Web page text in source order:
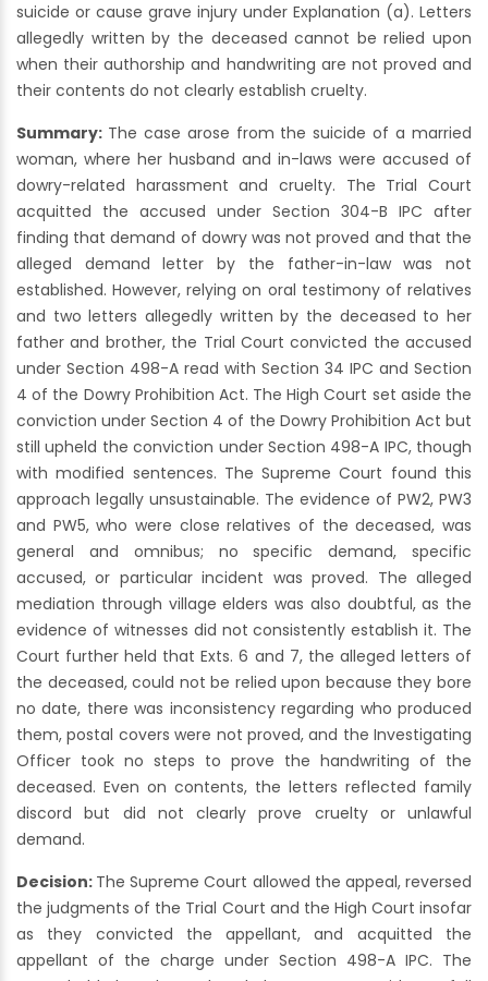
suicide or cause grave injury under Explanation (a). Letters
allegedly written by the deceased cannot be relied upon
when their authorship and handwriting are not proved and
their contents do not clearly establish cruelty.
Summary: The case arose from the suicide of a married
woman, where her husband and in-laws were accused of
dowry-related harassment and cruelty. The Trial Court
acquitted the accused under Section 304-B IPC after
finding that demand of dowry was not proved and that the
alleged demand letter by the father-in-law was not
established. However, relying on oral testimony of relatives
and two letters allegedly written by the deceased to her
father and brother, the Trial Court convicted the accused
under Section 498-A read with Section 34 IPC and Section
4 of the Dowry Prohibition Act. The High Court set aside the
conviction under Section 4 of the Dowry Prohibition Act but
still upheld the conviction under Section 498-A IPC, though
with modified sentences. The Supreme Court found this
approach legally unsustainable. The evidence of PW2, PW3
and PW5, who were close relatives of the deceased, was
general and omnibus; no specific demand, specific
accused, or particular incident was proved. The alleged
mediation through village elders was also doubtful, as the
evidence of witnesses did not consistently establish it. The
Court further held that Exts. 6 and 7, the alleged letters of
the deceased, could not be relied upon because they bore
no date, there was inconsistency regarding who produced
them, postal covers were not proved, and the Investigating
Officer took no steps to prove the handwriting of the
deceased. Even on contents, the letters reflected family
discord but did not clearly prove cruelty or unlawful
demand.
Decision: The Supreme Court allowed the appeal, reversed
the judgments of the Trial Court and the High Court insofar
as they convicted the appellant, and acquitted the
appellant of the charge under Section 498-A IPC. The